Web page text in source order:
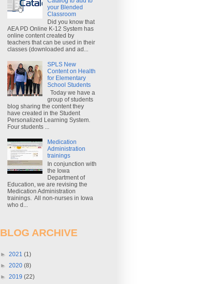
your Blended
Classroom
Did you know that
AEA PD Online K-12 System has
online content created by
teachers that can be used in their
classes (downloaded and ad...
SPLS New
Content on Health
for Elementary
School Students
Today we have a
group of students
blog sharing the content they
have created in the Student
Personalized Learning System.
Four students ...
Medication
Administration
trainings
In conjunction with
the Iowa
Department of
Education, we are revising the
Medication Administration
trainings. All non-nurses in Iowa
who d...
BLOG ARCHIVE
► 2021 (1)
► 2020 (8)
► 2019 (22)